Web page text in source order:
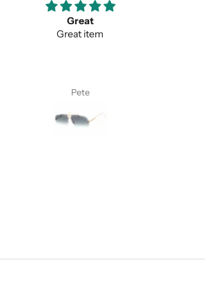
Loooove them so much ;)
This is my favorite pair of sunglasses
I. S.